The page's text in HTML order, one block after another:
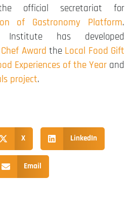
official secretariat for
of Gastronomy Platform.
Institute has developed
Award the Local Food Gift
Experiences of the Year and
project.
X LinkedIn
Email